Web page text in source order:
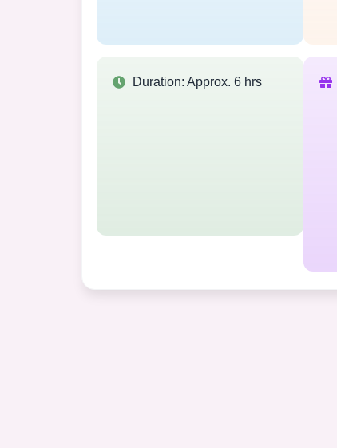
Duration: Approx. 6 hrs